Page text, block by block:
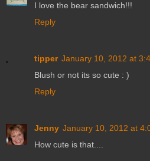
I love the bear sandwich!!!
Reply
tipper January 10, 2012 at
Blush or not its so cute : )
Reply
Jenny January 10, 2012 at
How cute is that....